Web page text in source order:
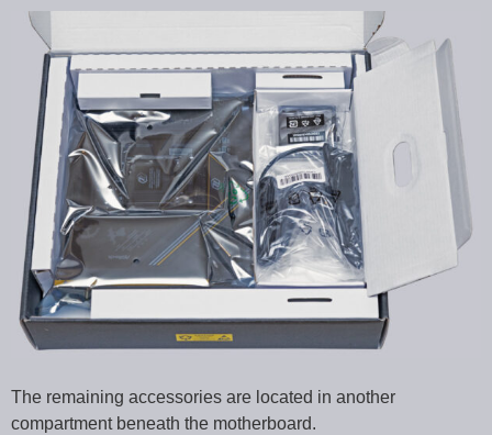
The remaining accessories are located in another
compartment beneath the motherboard.